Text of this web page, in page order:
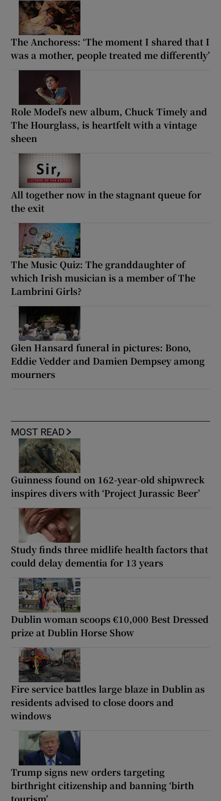
The Anchoress: ‘The moment I shared that I
was a mother, people treated me differently’
Role Model’s new album, Chuck Timely and
The Hourglass, is heartfelt with a vintage
sheen
All together now in the stagnant queue for
the exit
The Music Quiz: The granddaughter of
which Irish musician is a member of The
Lambrini Girls?
Glen Hansard funeral in pictures: Bono,
Eddie Vedder and Damien Dempsey among
mourners
MOST READ
Guinness found on 162-year-old shipwreck
inspires divers with ‘Project Jurassic Beer’
Study finds three midlife health factors that
could delay dementia for 13 years
Dublin woman scoops €10,000 Best Dressed
prize at Dublin Horse Show
Fire service battles large blaze in Dublin as
residents advised to close doors and
windows
Trump signs new orders targeting
birthright citizenship and banning ‘birth